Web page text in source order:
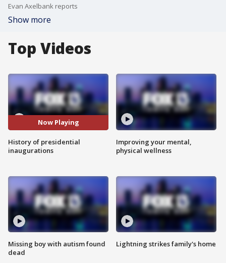
Evan Axelbank reports
Show more
Top Videos
Now Playing
History of presidential
inaugurations
Missing boy with autism found
dead
Improving your mental,
physical wellness
Lightning strikes family's home